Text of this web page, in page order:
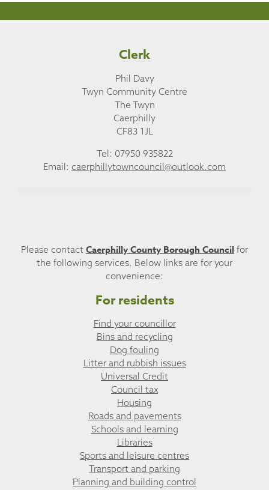
Clerk
Phil Davy
Twyn Community Centre
The Twyn
Caerphilly
CF83 1JL
Tel: 07950 935822
Email: caerphillytowncouncil@outlook.com
Please contact Caerphilly County Borough Council for
the following services. Below links are for your
convenience:
For residents
Find your councillor
Bins and recycling
Dog fouling
Litter and rubbish issues
Universal Credit
Council tax
Housing
Roads and pavements
Schools and learning
Libraries
Sports and leisure centres
Transport and parking
Planning and building control